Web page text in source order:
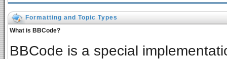
Formatting and Topic Types
What is BBCode?
BBCode is a special